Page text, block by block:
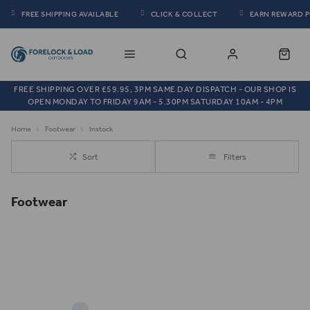
FREE SHIPPING AVAILABLE CLICK & COLLECT EARN REWARD
FREE SHIPPING OVER £59.95, 3PM SAME DAY DISPATCH - OUR SHOP IS
OPEN MONDAY TO FRIDAY 9AM - 5.30PM SATURDAY 10AM - 4PM
Home Footwear Instock
Sort Filters
Footwear